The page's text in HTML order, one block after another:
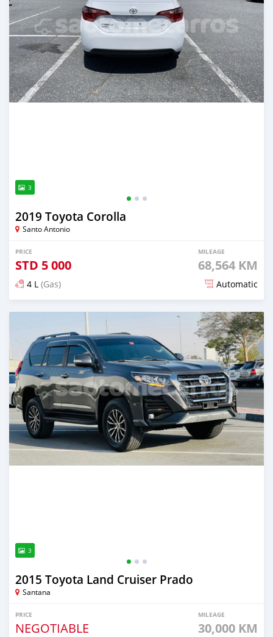
3
2019 Toyota Corolla
Santo Antonio
PRICE
STD 5 000
MILEAGE
68,564 KM
4 L (Gas) Automatic
Posted about 2 years ago
3
2015 Toyota Land Cruiser Prado
Santana
PRICE
NEGOTIABLE
MILEAGE
30,000 KM